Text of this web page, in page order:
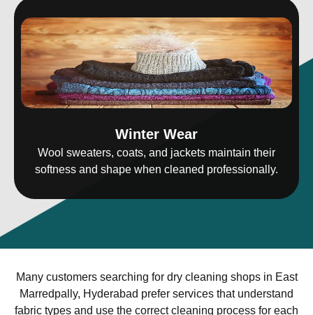
Winter Wear
Wool sweaters, coats, and jackets maintain their
softness and shape when cleaned professionally.
Many customers searching for dry cleaning shops in East
Marredpally, Hyderabad prefer services that understand
fabric types and use the correct cleaning process for each